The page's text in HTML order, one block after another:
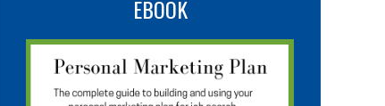
EBOOK